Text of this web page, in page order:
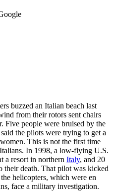
buzzed an Italian beach last
from their rotors sent chairs
Five people were bruised by the
the pilots were trying to get a
This is not the first time
In 1998, a low-flying U.S.
a resort in northern Italy, and 20
their death. That pilot was kicked
helicopters, which were en
face a military investigation.